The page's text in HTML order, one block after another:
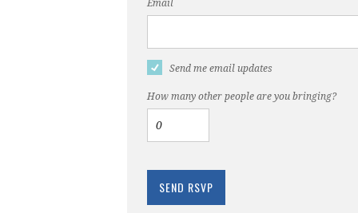
Email
Send me email updates
How many other people are you bringing?